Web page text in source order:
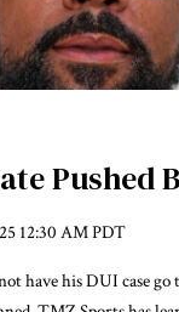
Pushed
12:30 AM PDT
have his DUI case